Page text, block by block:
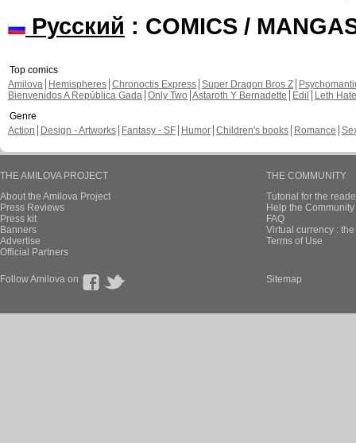
Русский : COMICS /
Top comics
Amilova
Hemispheres Chronoctis Express Super Dragon Bros Z
Bienvenidos A República Gada Only Two Astaroth Y Bernadette Edil
Leth Hate
Genre
Action
Design - Artworks Fantasy - SF Humor Children's books Romance
THE AMILOVA PROJECT
About the Amilova Project
Press Reviews
Press kit
Banners
Advertise
Official Partners
THE COMMUNITY
Tutorial for the
Help the
FAQ
Virtual currency :
Terms of Use
Follow Amilova on Sitemap